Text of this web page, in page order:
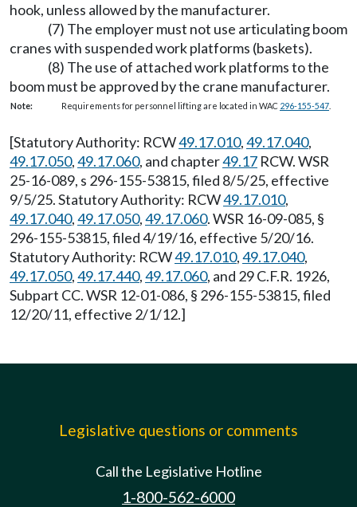
hook, unless allowed by the manufacturer.
(7) The employer must not use articulating boom
cranes with suspended work platforms (baskets).
(8) The use of attached work platforms to the
boom must be approved by the crane manufacturer.
Note: Requirements for personnel lifting are located in WAC 296-155-547
[Statutory Authority: RCW49.17.010,49.17.040,
49.17.050,49.17.060, and chapter49.17 RCW. WSR
25-16-089, s 296-155-53815, filed 8/5/25, effective
9/5/25. Statutory Authority: RCW49.17.010,
49.17.040,49.17.050,49.17.060. WSR 16-09-085, §
296-155-53815, filed 4/19/16, effective 5/20/16.
Statutory Authority: RCW49.17.010,49.17.040,
49.17.050,49.17.440,49.17.060, and 29 C.F.R. 1926,
Subpart CC. WSR 12-01-086, § 296-155-53815, filed
12/20/11, effective 2/1/12.]
Legislative questions or comments
Call the Legislative Hotline
1-800-562-6000